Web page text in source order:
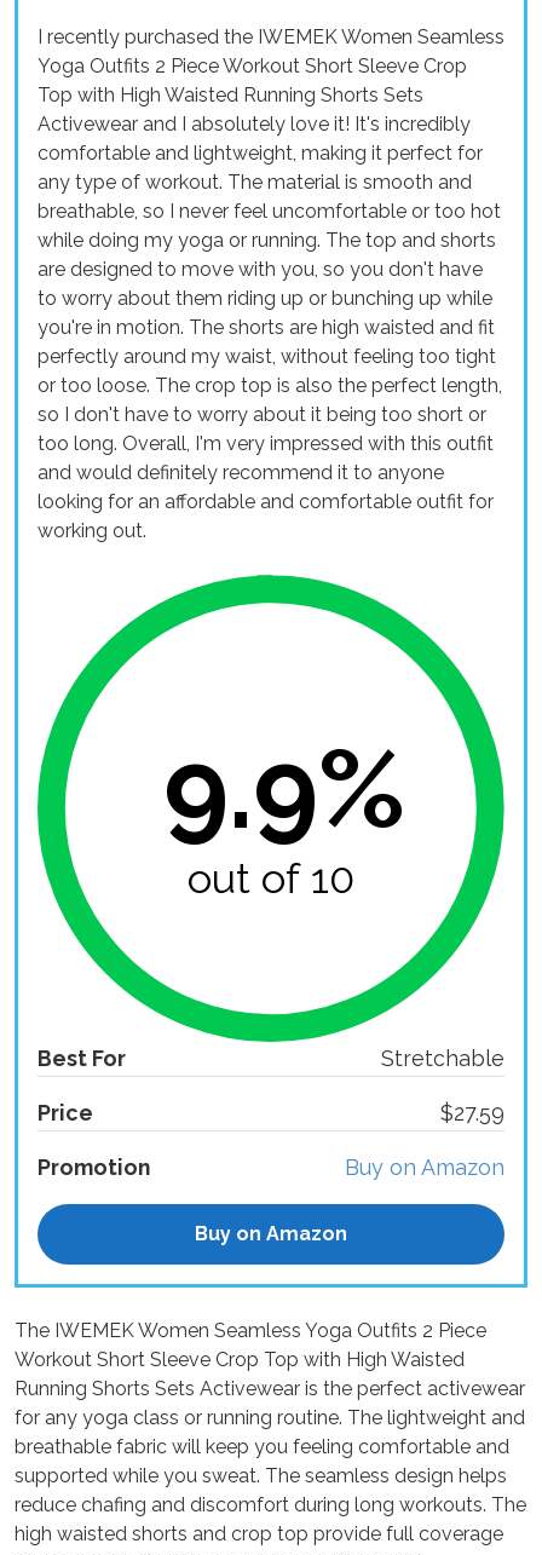
I recently purchased the IWEMEK Women Seamless
Yoga Outfits 2 Piece Workout Short Sleeve Crop
Top with High Waisted Running Shorts Sets
Activewear and I absolutely love it! It's incredibly
comfortable and lightweight, making it perfect for
any type of workout. The material is smooth and
breathable, so I never feel uncomfortable or too hot
while doing my yoga or running. The top and shorts
are designed to move with you, so you don't have
to worry about them riding up or bunching up while
you're in motion. The shorts are high waisted and fit
perfectly around my waist, without feeling too tight
or too loose. The crop top is also the perfect length,
so I don't have to worry about it being too short or
too long. Overall, I'm very impressed with this outfit
and would definitely recommend it to anyone
looking for an affordable and comfortable outfit for
working out.
9.9%
out of 10
Best For Stretchable
Price $27.59
Promotion Buy on Amazon
Buy on Amazon
The IWEMEK Women Seamless Yoga Outfits 2 Piece
Workout Short Sleeve Crop Top with High Waisted
Running Shorts Sets Activewear is the perfect activewear
for any yoga class or running routine. The lightweight and
breathable fabric will keep you feeling comfortable and
supported while you sweat. The seamless design helps
reduce chafing and discomfort during long workouts. The
high waisted shorts and crop top provide full coverage